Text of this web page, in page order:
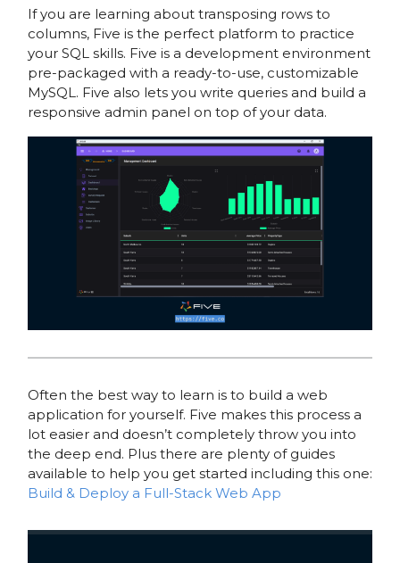
If you are learning about transposing rows to
columns, Five is the perfect platform to practice
your SQL skills. Five is a development environment
pre-packaged with a ready-to-use, customizable
MySQL. Five also lets you write queries and build a
responsive admin panel on top of your data.
Often the best way to learn is to build a web
application for yourself. Five makes this process a
lot easier and doesn’t completely throw you into
the deep end. Plus there are plenty of guides
available to help you get started including this one:
Build & Deploy a Full-Stack Web App